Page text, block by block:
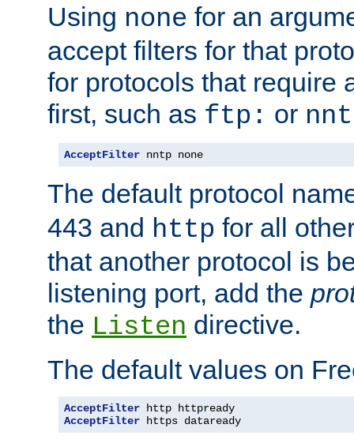
Using none for an
accept filters for that
for protocols that require
first, such as ftp: or
AcceptFilter nntp none
The default protocol
443 and http for all
that another protocol is
listening port, add the
the Listen directive.
The default values on
AcceptFilter
AcceptFilter https dataready